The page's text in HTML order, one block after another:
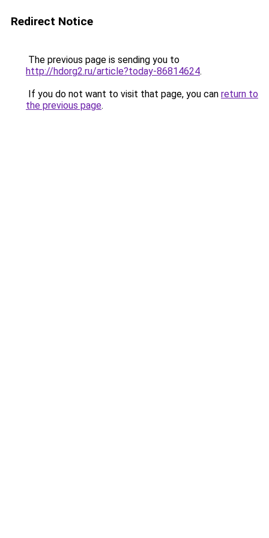
Redirect Notice
The previous page is sending you to
http://hdorg2.ru/article?today-86814624.
If you do not want to visit that page, you can return to
the previous page.